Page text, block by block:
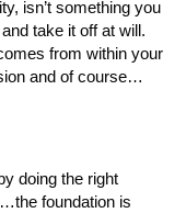
isn’t something you
take it off at will.
from within your
and of course…
doing the right
foundation is